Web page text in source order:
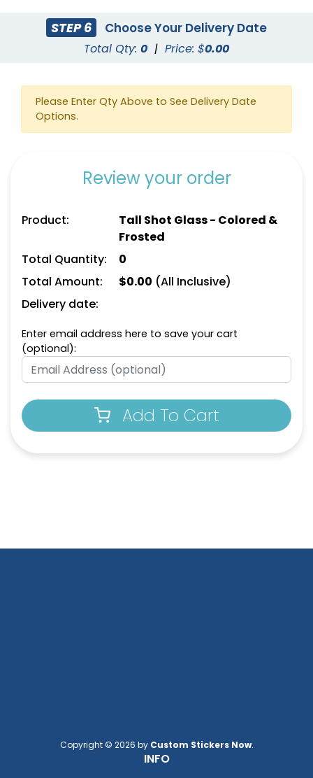
STEP 6 Choose Your Delivery Date
Total Qty: 0 | Price: $0.00
Please Enter Qty Above to See Delivery Date
Options.
Review your order
Product:
Tall Shot Glass - Colored &
Frosted
Total Quantity:
0
Total Amount:
$0.00 (All Inclusive)
Delivery date:
Enter email address here to save your cart
(optional):
Add To Cart
Copyright © 2026 by Custom Stickers Now.
INFO